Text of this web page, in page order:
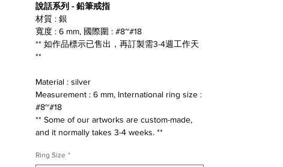
說話系列 - 鉛筆戒指
材質 : 銀
寬度 : 6 mm, 國際圍 : #8~#18
** 如作品標示已售出，再訂製需3-4週工作天
**
Material : silver
Measurement : 6 mm, International ring size :
#8~#18
** Some of our artworks are custom-made,
and it normally takes 3-4 weeks. **
Ring Size *